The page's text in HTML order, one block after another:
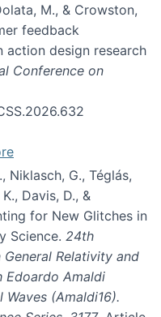
M., & Crowston,
feedback
action design research
Conference on
Niklasch, G., Téglás,
Davis, D., &
for New Glitches in
Science. 24th
Relativity and
Edoardo Amaldi
(Amaldi16).